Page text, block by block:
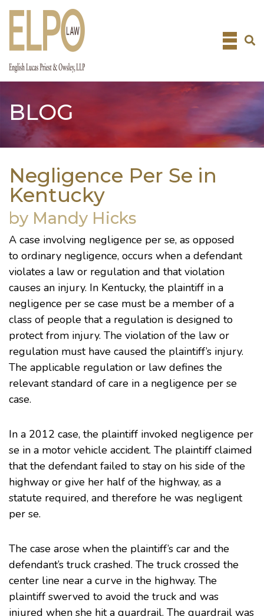
Skip
BLOG
Negligence Per Se in
Kentucky
by Mandy Hicks
A case involving negligence per se, as opposed
to ordinary negligence, occurs when a defendant
violates a law or regulation and that violation
causes an injury. In Kentucky, the plaintiff in a
negligence per se case must be a member of a
class of people that a regulation is designed to
protect from injury. The violation of the law or
regulation must have caused the plaintiff’s injury.
The applicable regulation or law defines the
relevant standard of care in a negligence per se
case.
In a 2012 case, the plaintiff invoked negligence per
se in a motor vehicle accident. The plaintiff claimed
that the defendant failed to stay on his side of the
highway or give her half of the highway, as a
statute required, and therefore he was negligent
per se.
The case arose when the plaintiff’s car and the
defendant’s truck crashed. The truck crossed the
center line near a curve in the highway. The
plaintiff swerved to avoid the truck and was
injured when she hit a guardrail. The guardrail was